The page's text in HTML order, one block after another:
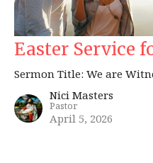
Easter Service
Sermon Title: We are
Nici Masters
Pastor
April 5, 2026